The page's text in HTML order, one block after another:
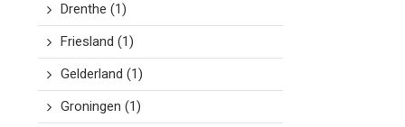
Drenthe (1)
Friesland (1)
Gelderland (1)
Groningen (1)